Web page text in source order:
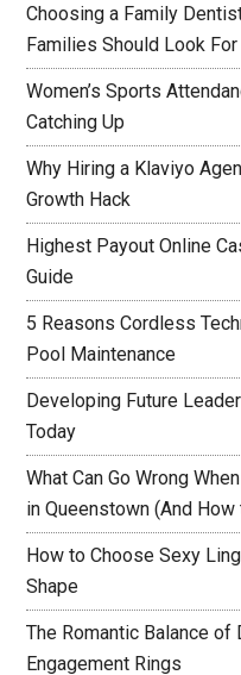
Choosing a Family
Families Should Look For
Women’s Sports
Catching Up
Why Hiring a Klaviyo
Growth Hack
Highest Payout Online
Guide
5 Reasons Cordless
Pool Maintenance
Developing Future
Today
What Can Go Wrong
in Queenstown (And
How to Choose Sexy
Shape
The Romantic Balance of
Engagement Rings